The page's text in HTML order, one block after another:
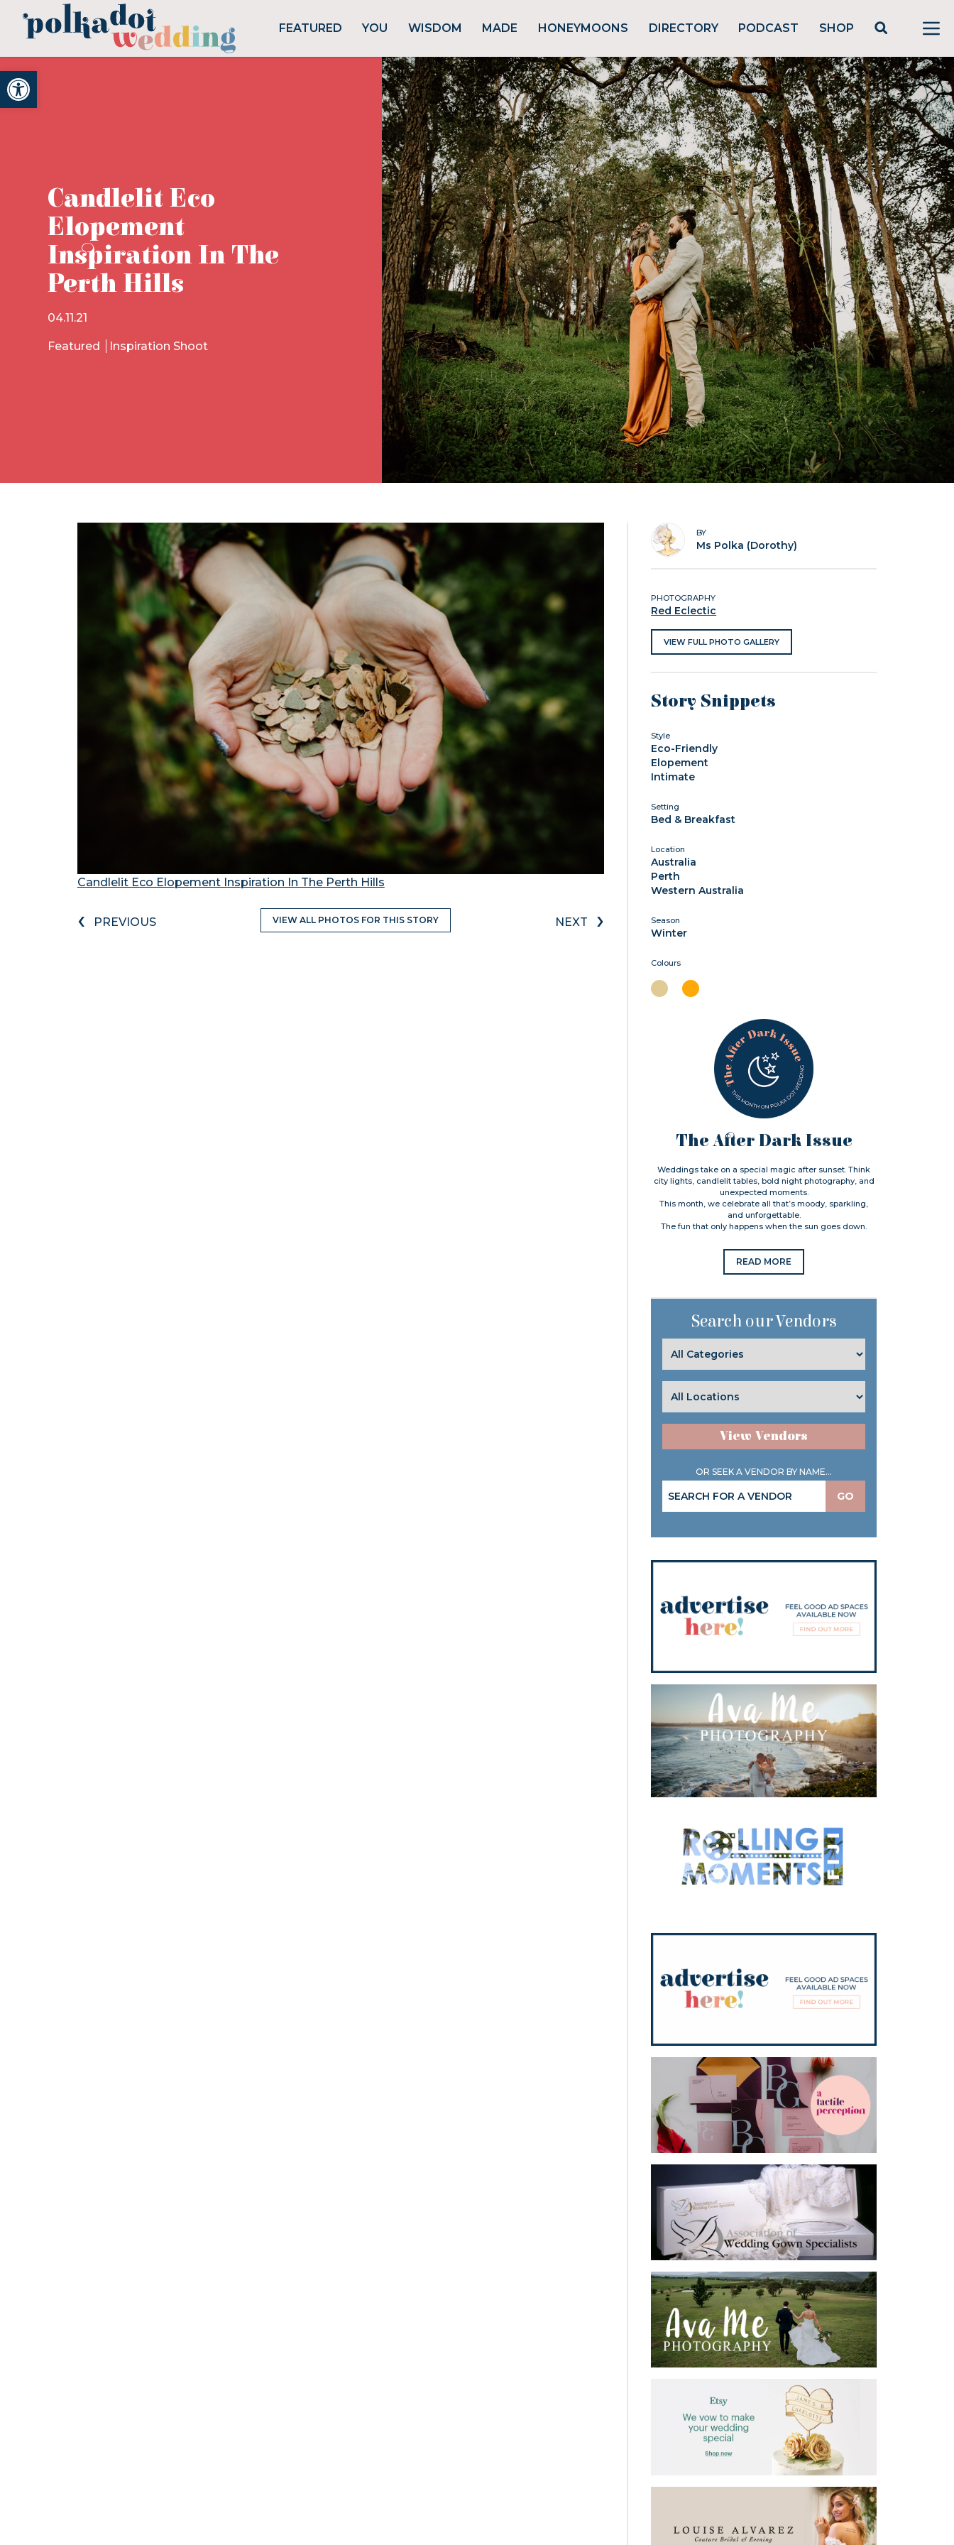
Open toolbar
FEATURED YOU WISDOM MADE HONEYMOONS DIRECTORY PODCAST SHOP
Candlelit Eco
Elopement
Inspiration In The
Perth Hills
04.11.21
Featured Inspiration Shoot
Candlelit Eco Elopement Inspiration In The Perth Hills
‹ PREVIOUS VIEW ALL PHOTOS FOR THIS STORY NEXT ›
BY
Ms Polka (Dorothy)
PHOTOGRAPHY
Red Eclectic
VIEW FULL PHOTO GALLERY
Story Snippets
Style
Eco-Friendly
Elopement
Intimate
Setting
Bed & Breakfast
Location
Australia
Perth
Western Australia
Season
Winter
Colours
The After Dark Issue
Weddings take on a special magic after sunset. Think
city lights, candlelit tables, bold night photography, and
unexpected moments.
This month, we celebrate all that’s moody, sparkling,
and unforgettable.
The fun that only happens when the sun goes down.
READ MORE
Search our Vendors
View Vendors
OR SEEK A VENDOR BY NAME...
GO